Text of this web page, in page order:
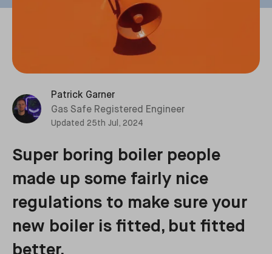
Patrick Garner
Gas Safe Registered Engineer
Updated 25th Jul, 2024
Super boring boiler people
made up some fairly nice
regulations to make sure your
new boiler is fitted, but fitted
better.